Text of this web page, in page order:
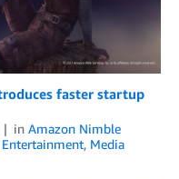
faster startup
in Amazon Nimble
, Media